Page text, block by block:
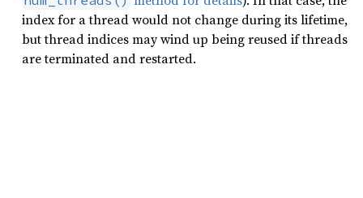
index for a thread would not change during its lifetime,
but thread indices may wind up being reused if threads
are terminated and restarted.